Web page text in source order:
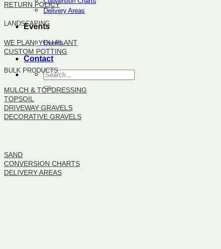
Delivery Areas
Events
Events
Contact
RETURN POLICY
LANDSCAPING
WE PLAN, YOU PLANT
CUSTOM POTTING
BULK PRODUCTS
MULCH & TOPDRESSING
TOPSOIL
DRIVEWAY GRAVELS
DECORATIVE GRAVELS
SAND
CONVERSION CHARTS
DELIVERY AREAS